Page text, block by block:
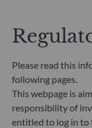
Please read this
following pages.
This webpage is
responsibility of
entitled to log in to